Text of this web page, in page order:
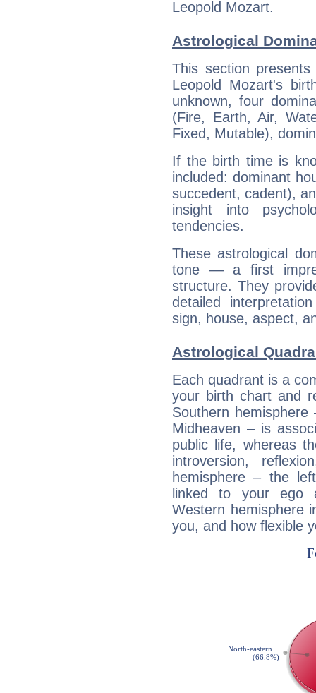
Leopold Mozart.
Astrological
This section
Leopold Mozart's
unknown, four
(Fire, Earth, Air,
Fixed, Mutable),
If the birth time is
included: dominant
succedent, cadent),
insight into
tendencies.
These astrological
tone — a first
structure. They
detailed
sign, house, aspect,
Astrological
Each quadrant is a
your birth chart and
Southern
Midheaven – is
public life, whereas
introversion,
hemisphere – the
linked to your ego
Western hemisphere
you, and how flexible